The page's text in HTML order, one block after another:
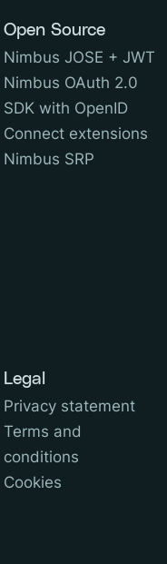
Open Source
Nimbus JOSE + JWT
Nimbus OAuth 2.0
SDK with OpenID
Connect extensions
Nimbus SRP
Legal
Privacy statement
Terms and
conditions
Cookies